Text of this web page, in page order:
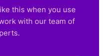
this when you use
with our team of